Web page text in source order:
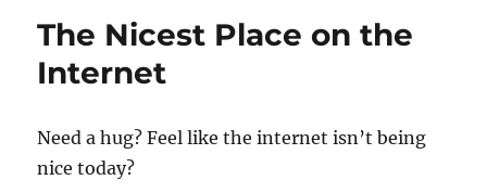
The Nicest Place on the
Internet
Need a hug? Feel like the internet isn’t being
nice today?